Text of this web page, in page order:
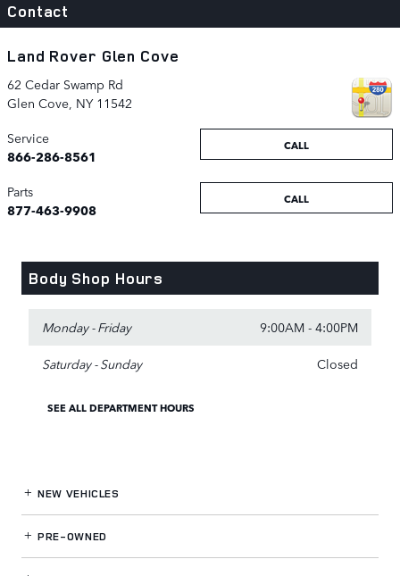
Contact
Land Rover Glen Cove
62 Cedar Swamp Rd
Glen Cove NY 11542
CALL
Service
866-286-8561
CALL
Parts
877-463-9908
Body Shop Hours
Monday - Friday 9:00AM - 4:00PM
Saturday - Sunday Closed
SEE ALL DEPARTMENT HOURS
NEW VEHICLES
PRE-OWNED